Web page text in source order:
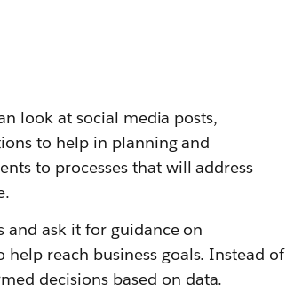
look at social media posts,
to help in planning and
to processes that will address
and ask it for guidance on
reach business goals. Instead of
decisions based on data.